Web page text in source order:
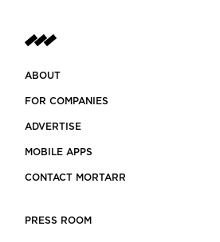
ABOUT
FOR COMPANIES
ADVERTISE
MOBILE APPS
CONTACT MORTARR
PRESS ROOM